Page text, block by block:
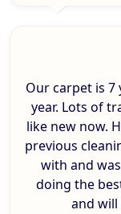
Our carpet is 7
year. Lots of
like new now.
previous
with and
doing the
and